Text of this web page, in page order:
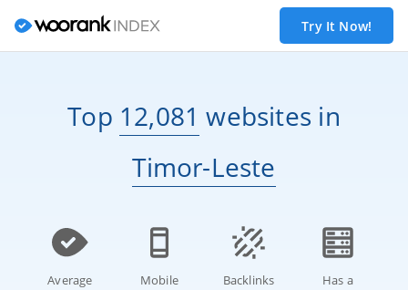
Try It Now!
Top 12,081 websites in
Timor-Leste
Average
Mobile
Backlinks
Has a